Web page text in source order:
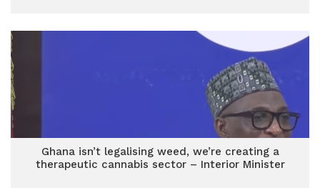
Ghana isn’t legalising weed, we’re creating a
therapeutic cannabis sector – Interior Minister